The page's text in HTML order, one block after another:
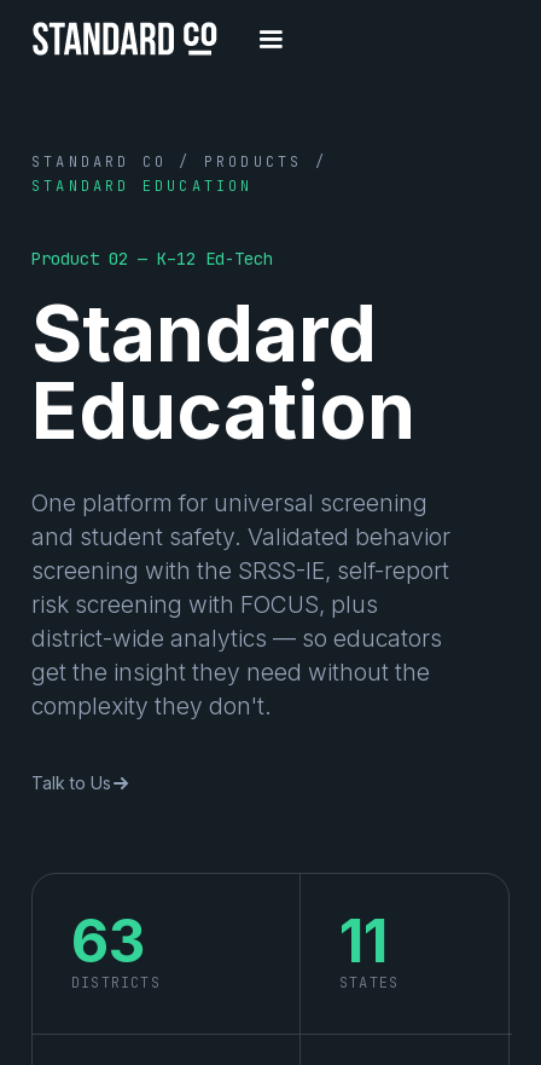
STANDARD CO / PRODUCTS /
STANDARD EDUCATION
Product 02 — K–12 Ed-Tech
Standard
Education
One platform for universal screening
and student safety. Validated behavior
screening with the SRSS-IE, self-report
risk screening with FOCUS, plus
district-wide analytics — so educators
get the insight they need without the
complexity they don't.
Talk to Us
63
DISTRICTS
11
STATES